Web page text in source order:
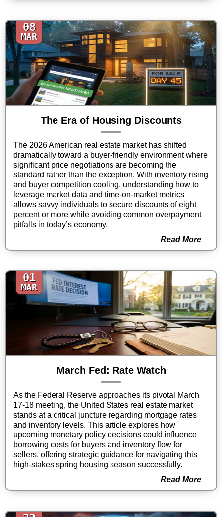
08
MAR
The Era of Housing Discounts
The 2026 American real estate market has shifted
dramatically toward a buyer-friendly environment where
significant price negotiations are becoming the
standard rather than the exception. With inventory rising
and buyer competition cooling, understanding how to
leverage market data and time-on-market metrics
allows savvy individuals to secure discounts of eight
percent or more while avoiding common overpayment
pitfalls in today’s economy.
Read More
01
MAR
March Fed: Rate Watch
As the Federal Reserve approaches its pivotal March
17-18 meeting, the United States real estate market
stands at a critical juncture regarding mortgage rates
and inventory levels. This article explores how
upcoming monetary policy decisions could influence
borrowing costs for buyers and inventory flow for
sellers, offering strategic guidance for navigating this
high-stakes spring housing season successfully.
Read More